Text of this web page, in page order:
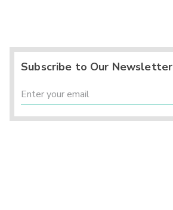
Subscribe to Our Newsletter